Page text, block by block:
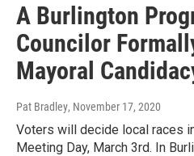
A Burlington
Councilor
Mayoral
Pat Bradley, November 17, 2020
Voters will decide local races
Meeting Day, March 3rd. In